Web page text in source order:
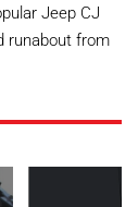
Jeep CJ
runabout from